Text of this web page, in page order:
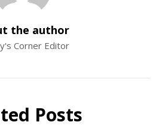
the author
Corner Editor
Posts